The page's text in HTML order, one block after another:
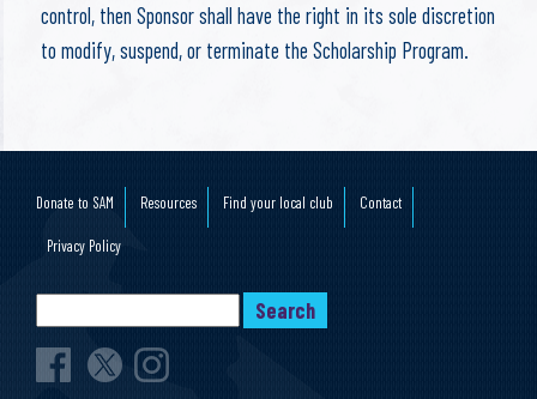
control, then Sponsor shall have the right in its sole discretion
to modify, suspend, or terminate the Scholarship Program.
Donate to SAM Resources Find your local club Contact
Privacy Policy